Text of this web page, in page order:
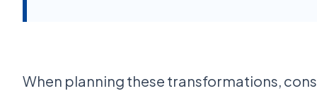
When planning these transformations,